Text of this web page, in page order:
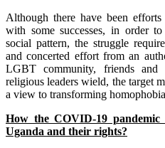
Although there have been
with some successes, in order
social pattern, the struggle
and concerted effort from an
LGBT community, friends
religious leaders wield, the target
a view to transforming
How the COVID-19
Uganda and their rights?